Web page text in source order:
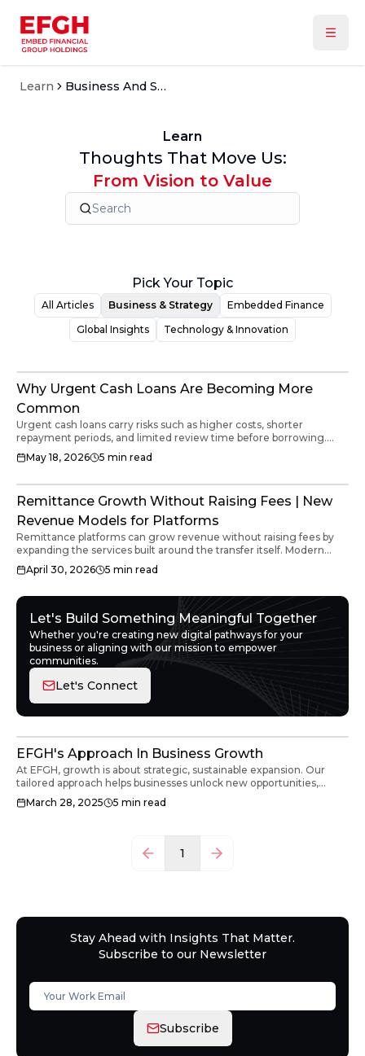
Learn Business And Strategy
Learn
Thoughts That Move Us:
From Vision to Value
Pick Your Topic
All Articles Business & Strategy
Embedded Finance
Global Insights
Technology & Innovation
Why Urgent Cash Loans Are Becoming More
Common
Urgent cash loans carry risks such as higher costs, shorter
repayment periods, and limited review time before borrowing.
Businesses and individuals should review total repayment
amounts, fees, and cash flow impact before accepting any urgent
borrowers make better financial decisions.
May 18, 2026 5 min read
Remittance Growth Without Raising Fees | New
Revenue Models for Platforms
Remittance platforms can grow revenue without raising fees by
expanding the services built around the transfer itself. Modern
platforms are moving beyond transaction fees toward additional
income streams such as embedded insurance, wallet features,
these capabilities within the existing customer journey without
disrupting the transfer experience or increasing the cost to the
April 30, 2026 5 min read
Let's Build Something Meaningful Together
Whether you're creating new digital pathways for your
business or aligning with our mission to empower
communities.
Let's Connect
EFGH's Approach In Business Growth
At EFGH, growth is about strategic, sustainable expansion. Our
tailored approach helps businesses unlock new opportunities,
optimise resources, and confidently navigate challenges.
March 28, 2025 5 min read
1
Stay Ahead with Insights That Matter.
Subscribe to our Newsletter
Subscribe